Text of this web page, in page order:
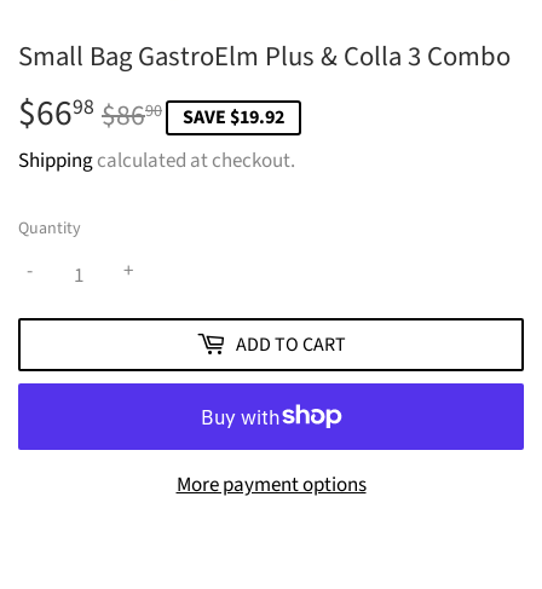
Small Bag GastroElm Plus & Colla 3 Combo
$6698 $8690Regular
price
$86.90
Sale
price
$66.98
SAVE $19.92
Shippingcalculated at checkout.
Quantity
+
-
ADD TO CART
More payment options